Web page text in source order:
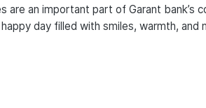
are an important part of Garant bank’s
day filled with smiles, warmth, and